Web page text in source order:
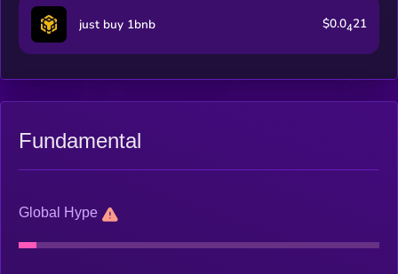
just buy 1bnb $0.0421
Fundamental
Global Hype